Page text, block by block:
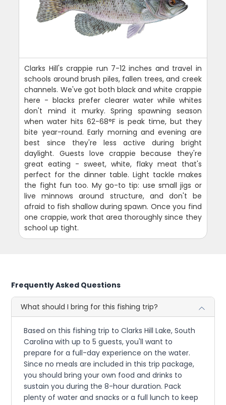
Clarks Hill's crappie run 7-12 inches and travel in
schools around brush piles, fallen trees, and creek
channels. We've got both black and white crappie
here - blacks prefer clearer water while whites
don't mind it murky. Spring spawning season
when water hits 62-68°F is peak time, but they
bite year-round. Early morning and evening are
best since they're less active during bright
daylight. Guests love crappie because they're
great eating - sweet, white, flaky meat that's
perfect for the dinner table. Light tackle makes
the fight fun too. My go-to tip: use small jigs or
live minnows around structure, and don't be
afraid to fish shallow during spawn. Once you find
one crappie, work that area thoroughly since they
school up tight.
Frequently Asked Questions
What should I bring for this fishing trip?
Based on this fishing trip to Clarks Hill Lake, South
Carolina with up to 5 guests, you'll want to
prepare for a full-day experience on the water.
Since no meals are included in this trip package,
you should bring your own food and drinks to
sustain you during the 8-hour duration. Pack
plenty of water and snacks or a full lunch to keep